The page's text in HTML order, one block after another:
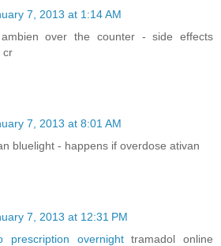
7, 2013 at 1:14 AM
ambien over the counter - side effects
cr
7, 2013 at 8:01 AM
bluelight - happens if overdose ativan
7, 2013 at 12:31 PM
prescription overnighttramadol online